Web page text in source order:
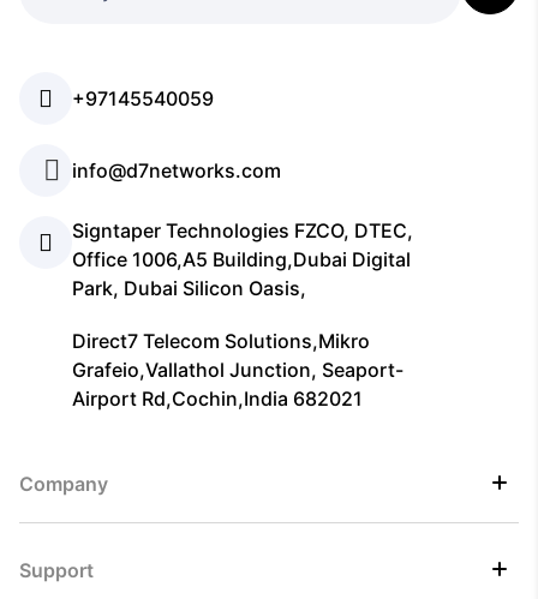
+97145540059
info@d7networks.com
Signtaper Technologies FZCO, DTEC,
Office 1006,A5 Building,Dubai Digital
Park, Dubai Silicon Oasis,
Direct7 Telecom Solutions,Mikro
Grafeio,Vallathol Junction, Seaport-
Airport Rd,Cochin,India 682021
Company
Support